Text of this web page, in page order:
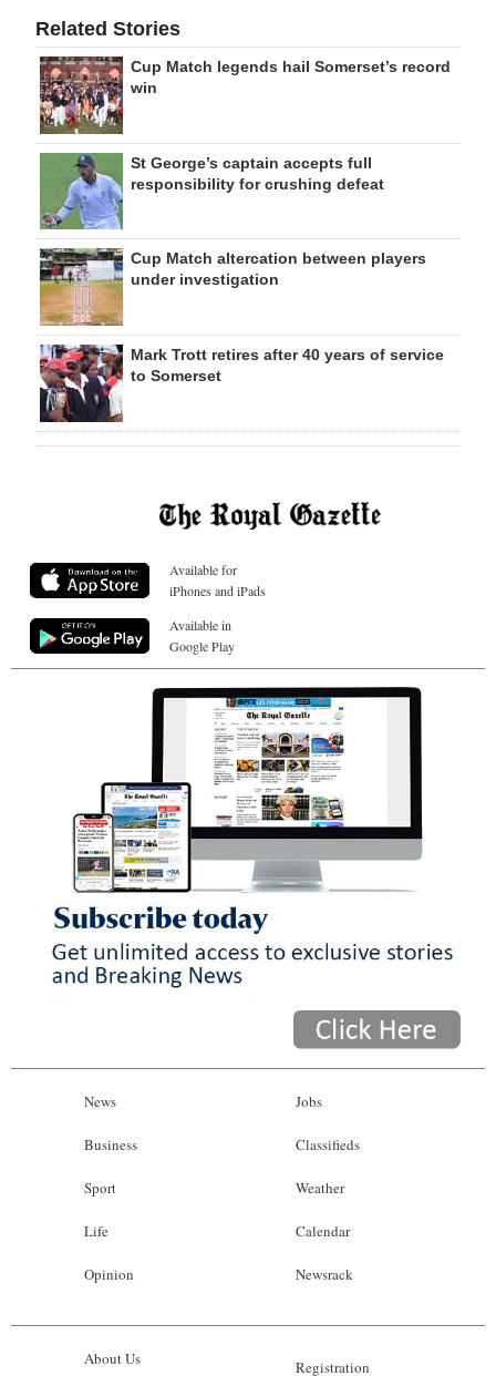
Related Stories
Cup Match legends hail Somerset’s record
win
St George’s captain accepts full
responsibility for crushing defeat
Cup Match altercation between players
under investigation
Mark Trott retires after 40 years of service
to Somerset
Available for
iPhones and iPads
Available in
Google Play
News
Business
Sport
Life
Opinion
Jobs
Classifieds
Weather
Calendar
Newsrack
About Us Registration